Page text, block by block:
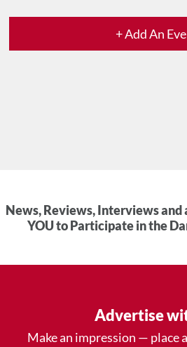
+ Add An
News, Reviews, Interviews
YOU to Participate in the
Advertise
Make an impression — place